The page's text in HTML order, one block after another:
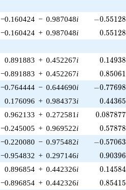
−0.160424 − 0.987048i -
−0.55128
−0.160424 + 0.987048i 0.55128
0.891883 + 0.452267i 0.14938
−0.891883 + 0.452267i 0.85061
−0.764444 − 0.644690i -
−0.77698
0.176096 + 0.984373i 0.44365
0.962133 + 0.272581 i 0.087877
−0.245005 + 0.969522i 0.57878
−0.220080 − 0.975482i -
−0.57063
−0.954832 + 0.297146i 0.90396
0.896854 + 0.442326i 0.14584
−0.896854 + 0.442326i 0.85415